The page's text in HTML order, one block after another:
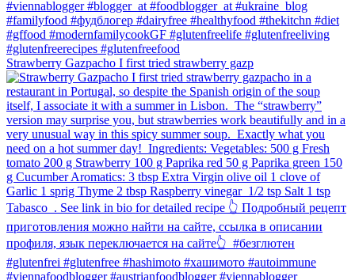
Strawberry Gazpacho⁠ I first tried strawberry gazp